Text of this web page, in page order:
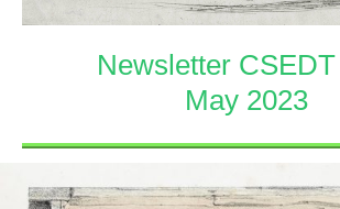
Newsletter
May 2023